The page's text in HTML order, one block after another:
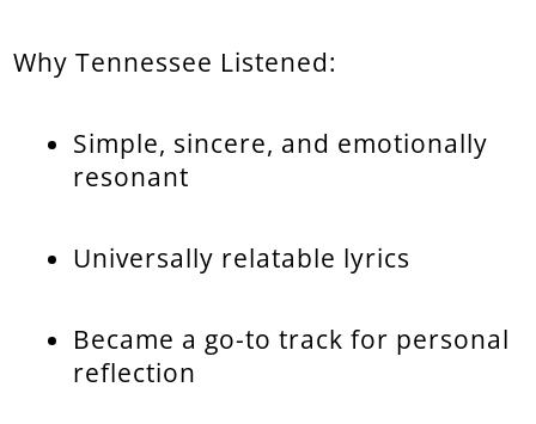
Why Tennessee Listened:
Simple, sincere, and emotionally
resonant
Universally relatable lyrics
Became a go-to track for personal
reflection